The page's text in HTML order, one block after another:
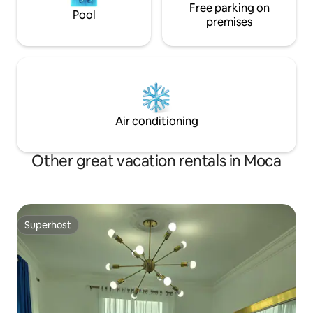
Pool
Free parking on
premises
Air conditioning
Other great vacation rentals in Moca
Superhost
Superhost